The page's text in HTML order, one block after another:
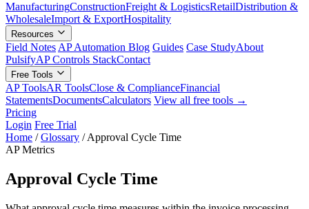
ManufacturingConstructionFreight & LogisticsRetailDistribution &
WholesaleImport & ExportHospitality
Resources
Field Notes AP Automation Blog Guides Case StudyAbout
PulsifyAP Controls StackContact
Free Tools
AP ToolsAR ToolsClose & ComplianceFinancial
StatementsDocumentsCalculators View all free tools →
Pricing
Login Free Trial
Home / Glossary / Approval Cycle Time
AP Metrics
Approval Cycle Time